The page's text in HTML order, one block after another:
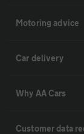
Motoring advice
Car delivery
Why AA Cars
Customer data